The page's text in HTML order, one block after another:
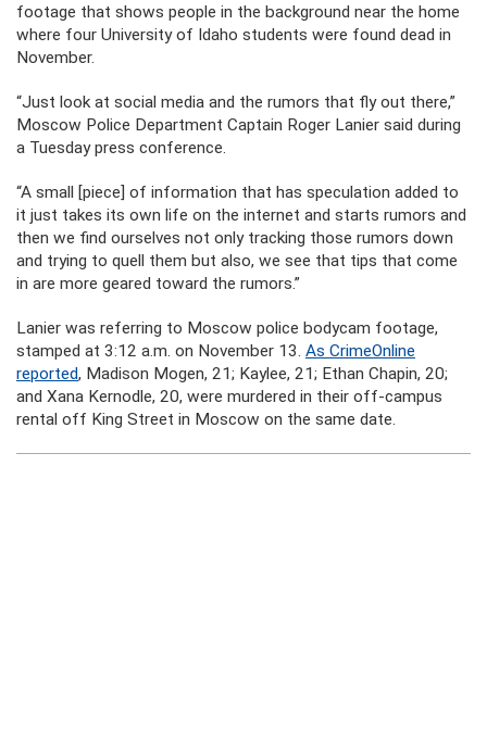
footage that shows people in the background near the home
where four University of Idaho students were found dead in
November.
“Just look at social media and the rumors that fly out there,”
Moscow Police Department Captain Roger Lanier said during
a Tuesday press conference.
“A small [piece] of information that has speculation added to
it just takes its own life on the internet and starts rumors and
then we find ourselves not only tracking those rumors down
and trying to quell them but also, we see that tips that come
in are more geared toward the rumors.”
Lanier was referring to Moscow police bodycam footage,
stamped at 3:12 a.m. on November 13. As CrimeOnline
reported, Madison Mogen, 21; Kaylee, 21; Ethan Chapin, 20;
and Xana Kernodle, 20, were murdered in their off-campus
rental off King Street in Moscow on the same date.